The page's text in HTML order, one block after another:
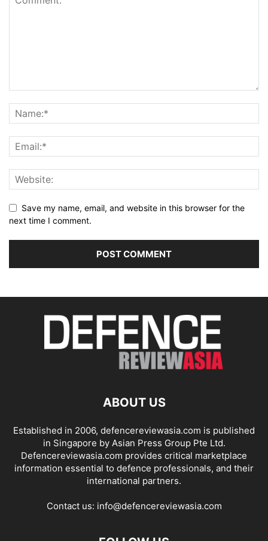
Save my name, email, and website in this browser for the
next time I comment.
ABOUT US
Established in 2006, defencereviewasia.com is published
in Singapore by Asian Press Group Pte Ltd.
Defencereviewasia.com provides critical marketplace
information essential to defence professionals, and their
international partners.
Contact us: info@defencereviewasia.com